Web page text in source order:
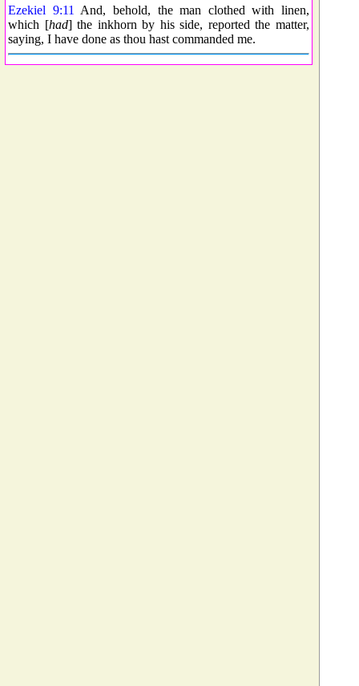
Ezekiel 9:11
And, behold, the man clothed with linen,
which [had] the inkhorn by his side, reported the matter,
saying, I have done as thou hast commanded me.